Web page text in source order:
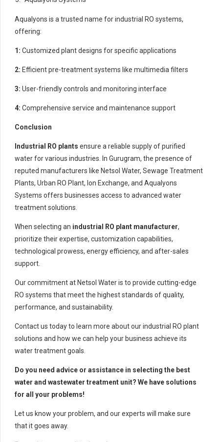
Aqualyons is a trusted name for industrial RO systems,
offering:
1: Customized plant designs for specific applications
2: Efficient pre-treatment systems like multimedia filters
3: User-friendly controls and monitoring interface
4: Comprehensive service and maintenance support
Conclusion
Industrial RO plants ensure a reliable supply of purified
water for various industries. In Gurugram, the presence of
reputed manufacturers like Netsol Water, Sewage Treatment
Plants, Urban RO Plant, Ion Exchange, and Aqualyons
Systems offers businesses access to advanced water
treatment solutions.
When selecting an industrial RO plant manufacturer,
prioritize their expertise, customization capabilities,
technological prowess, energy efficiency, and after-sales
support.
Our commitment at Netsol Water is to provide cutting-edge
RO systems that meet the highest standards of quality,
performance, and sustainability.
Contact us today to learn more about our industrial RO plant
solutions and how we can help your business achieve its
water treatment goals.
Do you need advice or assistance in selecting the best
water and wastewater treatment unit? We have solutions
for all your problems!
Let us know your problem, and our experts will make sure
that it goes away.